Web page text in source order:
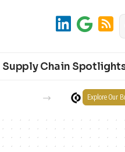
Supply Chain
Explore Our